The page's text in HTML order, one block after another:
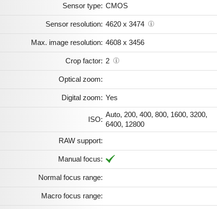
Sensor type: CMOS
Sensor resolution: 4620 x 3474
Max. image resolution: 4608 x 3456
Crop factor: 2
Optical zoom:
Digital zoom: Yes
ISO:
Auto, 200, 400, 800, 1600, 3200,
6400, 12800
RAW support:
Manual focus:
Normal focus range:
Macro focus range: